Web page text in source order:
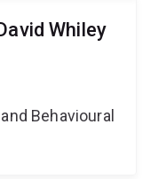
Whiley
Behavioural